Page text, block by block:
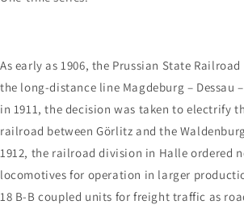
As early as 1906, the Prussian State
the long-distance line Magdeburg – Dessau
in 1911, the decision was taken to electrify
railroad between Görlitz and the
1912, the railroad division in Halle ordered
locomotives for operation in larger
18 B-B coupled units for freight traffic as